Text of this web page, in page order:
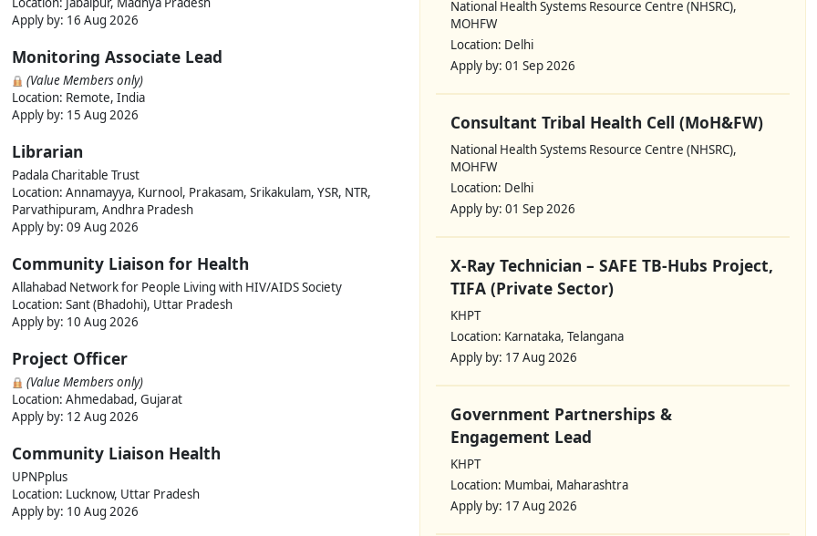
Apply by: 16 Aug 2026
Monitoring Associate Lead
(Value Members only)
Location: Remote, India
Apply by: 15 Aug 2026
Librarian
Padala Charitable Trust
Location: Annamayya, Kurnool, Prakasam, Srikakulam, YSR, NTR,
Parvathipuram, Andhra Pradesh
Apply by: 09 Aug 2026
Community Liaison for Health
Allahabad Network for People Living with HIV/AIDS Society
Location: Sant (Bhadohi), Uttar Pradesh
Apply by: 10 Aug 2026
Project Officer
(Value Members only)
Location: Ahmedabad, Gujarat
Apply by: 12 Aug 2026
Community Liaison Health
UPNPplus
Location: Lucknow, Uttar Pradesh
Apply by: 10 Aug 2026
National Health Systems Resource Centre (NHSRC),
MOHFW
Location: Delhi
Apply by: 01 Sep 2026
Consultant Tribal Health Cell (MoH&FW)
National Health Systems Resource Centre (NHSRC),
MOHFW
Location: Delhi
Apply by: 01 Sep 2026
X-Ray Technician – SAFE TB-Hubs Project,
TIFA (Private Sector)
KHPT
Location: Karnataka, Telangana
Apply by: 17 Aug 2026
Government Partnerships &
Engagement Lead
KHPT
Location: Mumbai, Maharashtra
Apply by: 17 Aug 2026